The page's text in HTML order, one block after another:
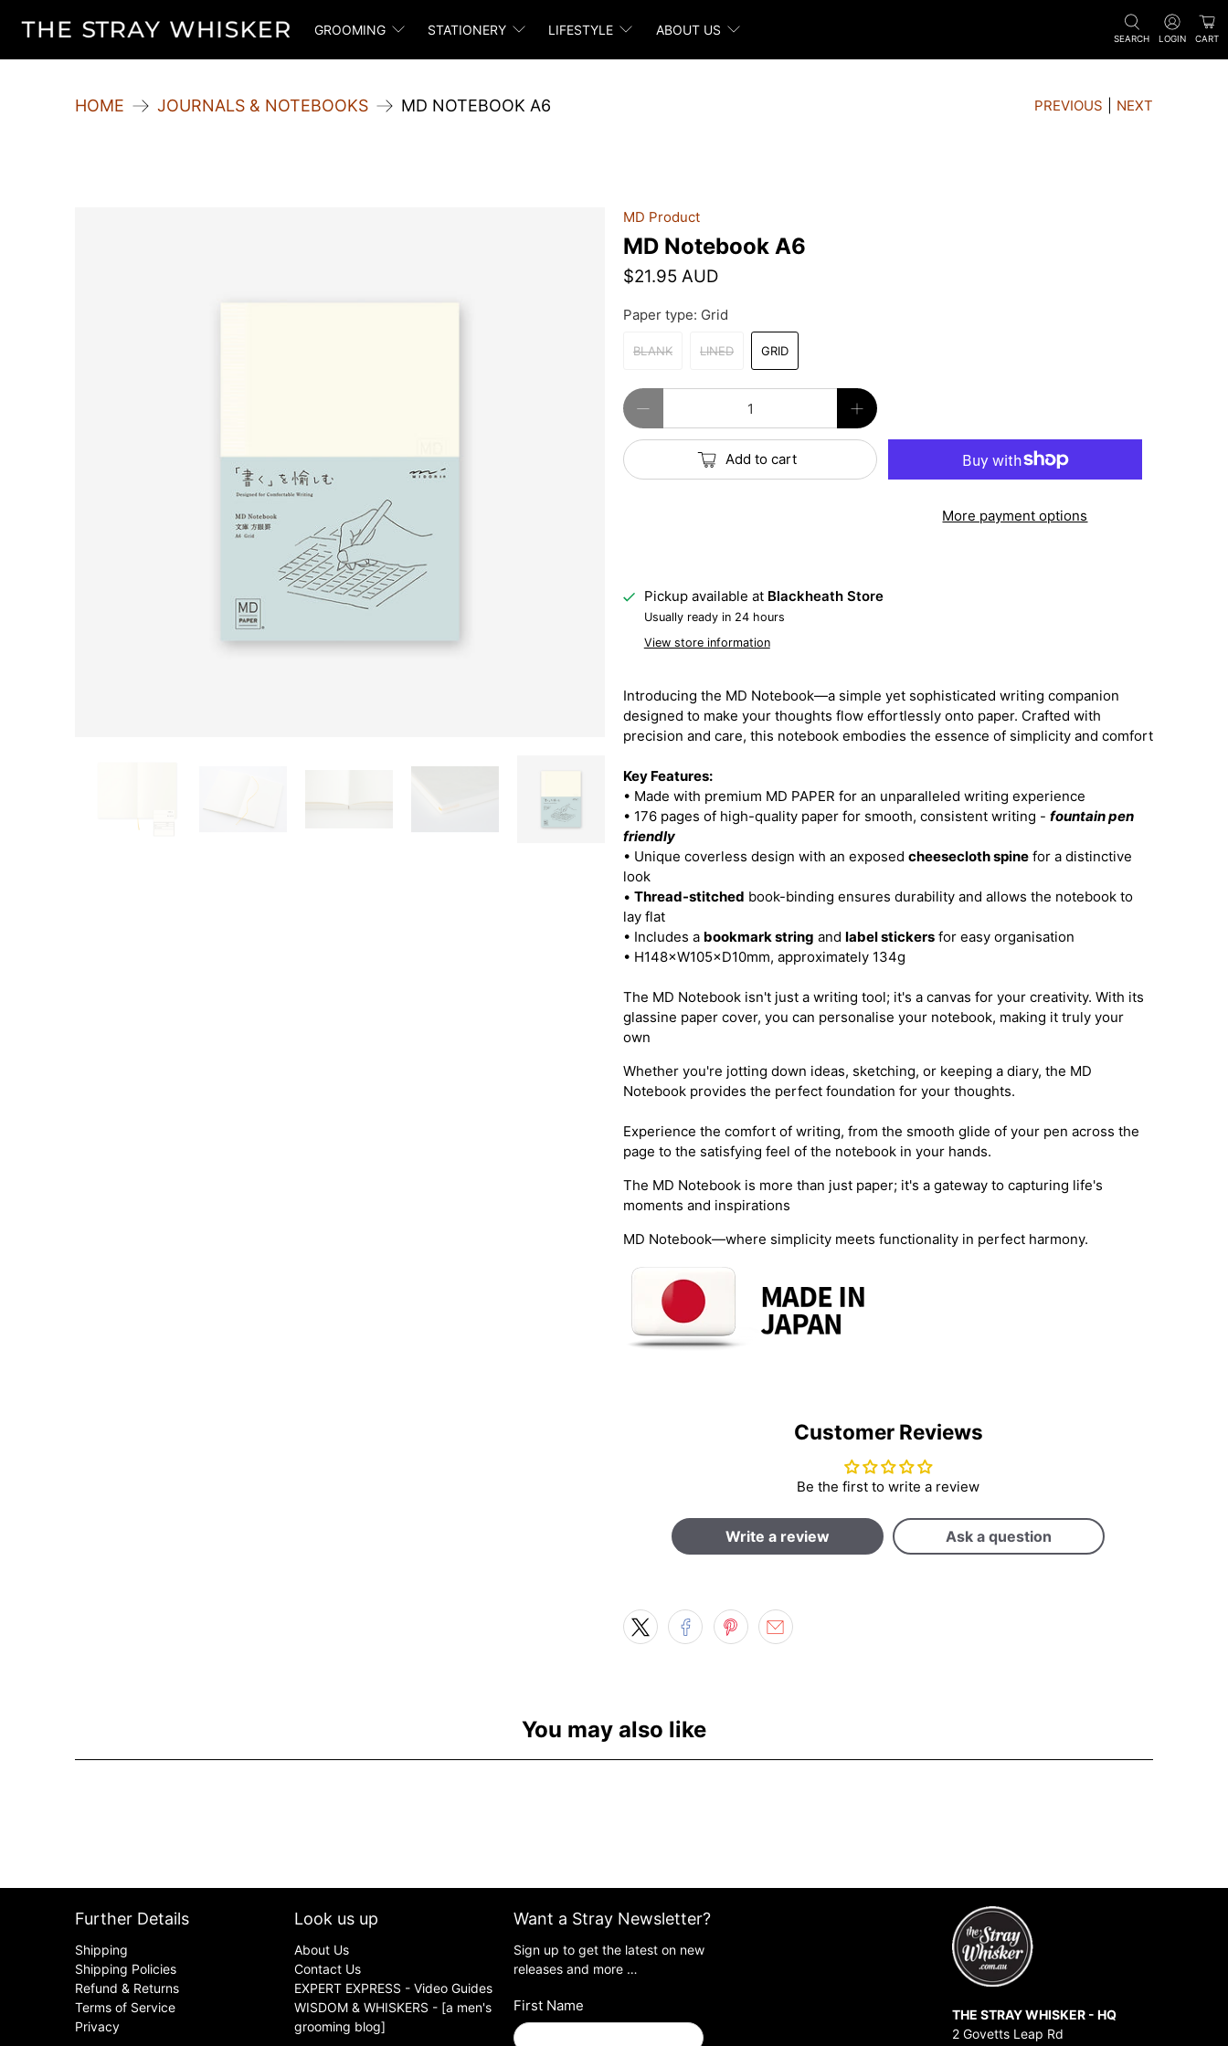
GROOMING STATIONERY LIFESTYLE ABOUT US
SEARCH LOGIN CART
HOME JOURNALS & NOTEBOOKS MD NOTEBOOK A6 PREVIOUS NEXT
MD Product
MD Notebook A6
$21.95 AUD
Paper type: Grid
BLANK LINED GRID
Qty
Add to cart
More payment options
Pickup available at Blackheath Store
Usually ready in 24 hours
View store information
Introducing the MD Notebook—a simple yet sophisticated writing companion
designed to make your thoughts flow effortlessly onto paper. Crafted with
precision and care, this notebook embodies the essence of simplicity and comfort
Key Features:
• Made with premium MD PAPER for an unparalleled writing experience
• 176 pages of high-quality paper for smooth, consistent writing - fountain pen
friendly
• Unique coverless design with an exposed cheesecloth spine for a distinctive
look
• Thread-stitched book-binding ensures durability and allows the notebook to
lay flat
• Includes a bookmark string and label stickers for easy organisation
• H148×W105×D10mm, approximately 134g
The MD Notebook isn't just a writing tool; it's a canvas for your creativity. With its
glassine paper cover, you can personalise your notebook, making it truly your
own
Whether you're jotting down ideas, sketching, or keeping a diary, the MD
Notebook provides the perfect foundation for your thoughts.
Experience the comfort of writing, from the smooth glide of your pen across the
page to the satisfying feel of the notebook in your hands.
The MD Notebook is more than just paper; it's a gateway to capturing life's
moments and inspirations
MD Notebook—where simplicity meets functionality in perfect harmony.
Customer Reviews
Be the first to write a review
Write a review Ask a question
You may also like
Further Details
Shipping
Shipping Policies
Refund & Returns
Terms of Service
Privacy
Look us up
About Us
Contact Us
EXPERT EXPRESS - Video Guides
WISDOM & WHISKERS - [a men's
grooming blog]
Want a Stray Newsletter?
Sign up to get the latest on new
releases and more …
First Name
THE STRAY WHISKER - HQ
2 Govetts Leap Rd